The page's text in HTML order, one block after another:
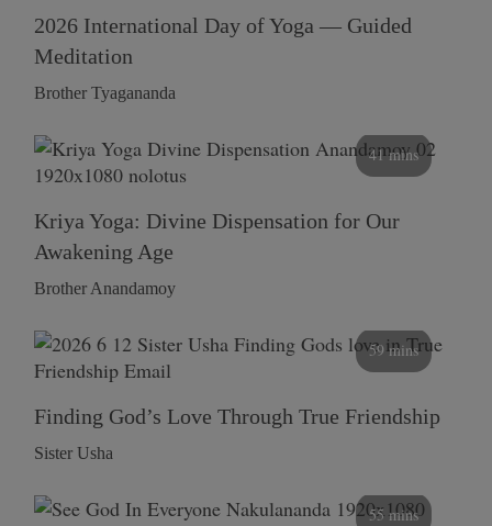
2026 International Day of Yoga — Guided
Meditation
Brother Tyagananda
41 mins
Kriya Yoga: Divine Dispensation for Our
Awakening Age
Brother Anandamoy
59 mins
Finding God’s Love Through True Friendship
Sister Usha
55 mins